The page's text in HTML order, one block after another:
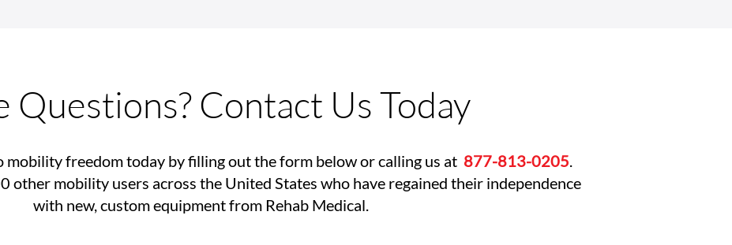
Questions? Contact Us Today
mobility freedom today by filling out the form below or calling us at 877-813-0205
other mobility users across the United States who have regained their independence
with new, custom equipment from Rehab Medical.